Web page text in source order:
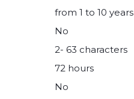
from 1 to 10 years
No
2- 63 characters
72 hours
No